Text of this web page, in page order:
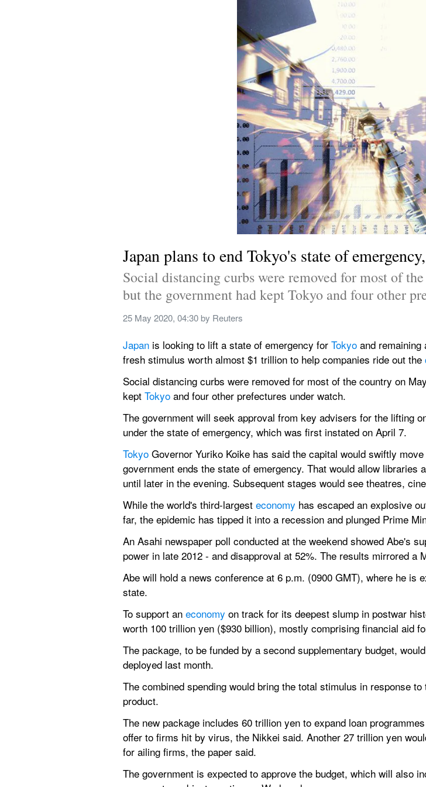
Japan plans to end Tokyo's state of
Social distancing curbs were removed for most of
but the government had kept Tokyo and four other
25 May 2020, 04:30 by Reuters
Japan is looking to lift a state of emergency for Tokyo and
fresh stimulus worth almost $1 trillion to help companies ride out the
Social distancing curbs were removed for most of the country on
kept Tokyo and four other prefectures under watch.
The government will seek approval from key advisers for the lifting
under the state of emergency, which was first instated on April 7.
Tokyo Governor Yuriko Koike has said the capital would swiftly
government ends the state of emergency. That would allow
until later in the evening. Subsequent stages would see theatres,
While the world's third-largest economy has escaped an explosive
far, the epidemic has tipped it into a recession and plunged Prime
An Asahi newspaper poll conducted at the weekend showed Abe's
power in late 2012 - and disapproval at 52%. The results mirrored a
Abe will hold a news conference at 6 p.m. (0900 GMT), where he is
state.
To support an economy on track for its deepest slump in postwar
worth 100 trillion yen ($930 billion), mostly comprising financial aid
The package, to be funded by a second supplementary budget,
deployed last month.
The combined spending would bring the total stimulus in response
product.
The new package includes 60 trillion yen to expand loan
offer to firms hit by virus, the Nikkei said. Another 27 trillion yen
for ailing firms, the paper said.
The government is expected to approve the budget, which will also